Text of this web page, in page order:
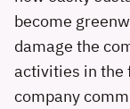
become
damage the
activities in the
company